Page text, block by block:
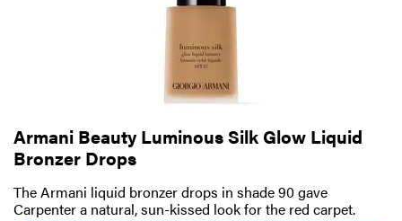
Armani Beauty Luminous Silk Glow Liquid
Bronzer Drops
The Armani liquid bronzer drops in shade 90 gave
Carpenter a natural, sun-kissed look for the red carpet.